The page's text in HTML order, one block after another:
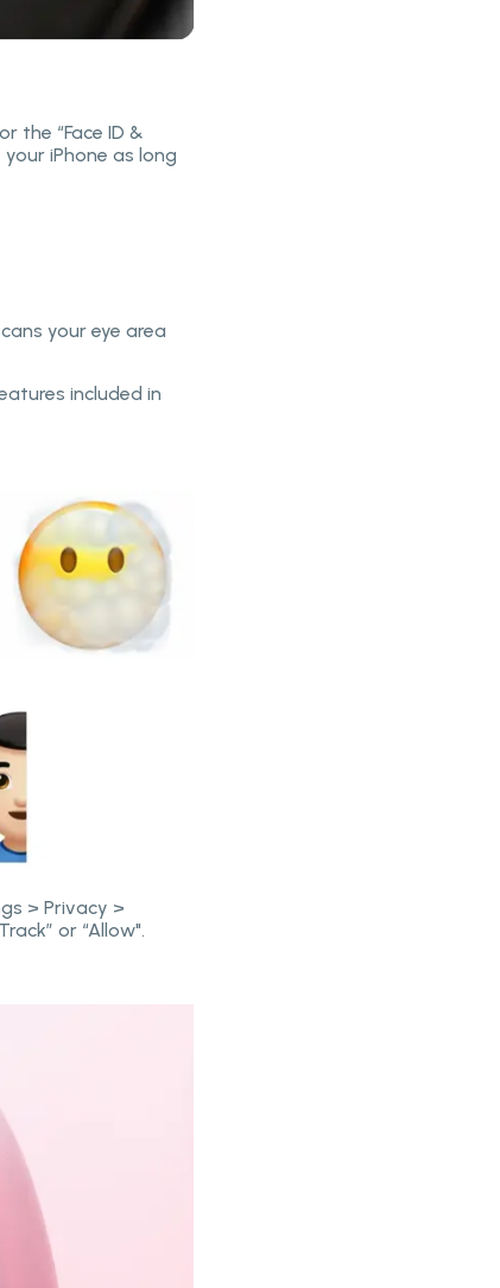
the “Face ID &
iPhone as long
your eye area
included in
> Privacy >
or “Allow".